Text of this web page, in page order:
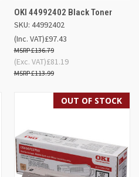
OKI 44992402 Black Toner
SKU: 44992402
£97.43
£136.79
(Inc. VAT)
£81.19
£113.99
(Exc. VAT)
OUT OF STOCK